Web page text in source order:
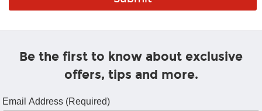
Be the first to know about exclusive
offers, tips and more.
Email Address (Required)